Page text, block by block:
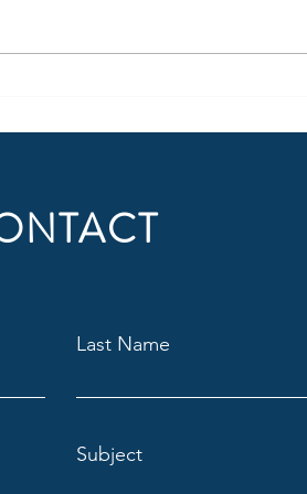
Last Name
Subject